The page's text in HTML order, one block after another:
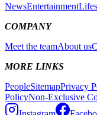
NewsEntertainment
COMPANY
Meet the teamAbout us
MORE LINKS
PeopleSitemapPrivacy
PolicyNon-Exclusive